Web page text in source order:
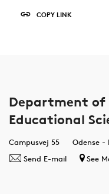
COPY LINK
Department of
Educational
Campusvej 55 Odense -
Send E-mail
See